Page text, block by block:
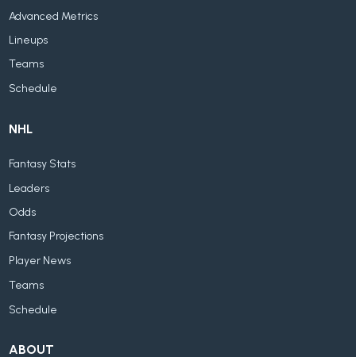
Advanced Metrics
Lineups
Teams
Schedule
NHL
Fantasy Stats
Leaders
Odds
Fantasy Projections
Player News
Teams
Schedule
ABOUT